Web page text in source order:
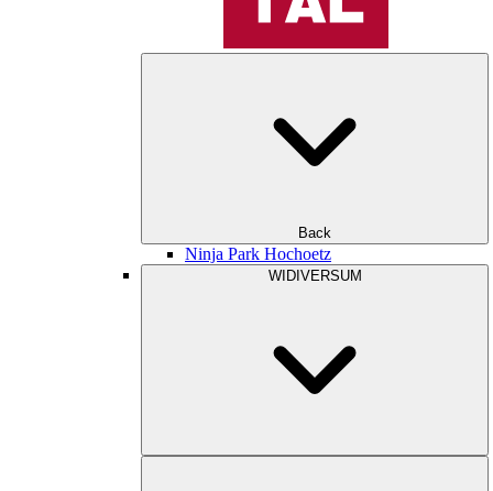
Back
Ninja Park Hochoetz
WIDIVERSUM